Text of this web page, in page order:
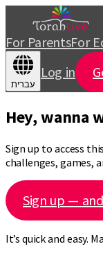
For ParentsFor
עברית
Log in
Hey, wanna
Sign up to access
challenges, games,
Sign up —
It’s quick and easy.